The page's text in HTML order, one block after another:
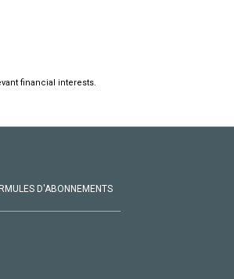
financial interests.
D'ABONNEMENTS